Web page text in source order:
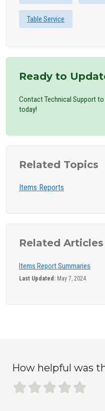
Table Service
Ready to
Contact Technical Support
today!
Related Topics
Items Reports
Related Articles
Items Report Summaries
Last Updated: May 7, 2024
How helpful was